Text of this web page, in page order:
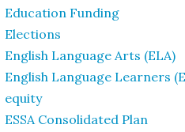
Education Funding
Elections
English Language Arts (ELA)
English Language Learners
equity
ESSA Consolidated Plan